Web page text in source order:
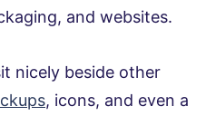
and websites.
nicely beside other
, icons, and even a